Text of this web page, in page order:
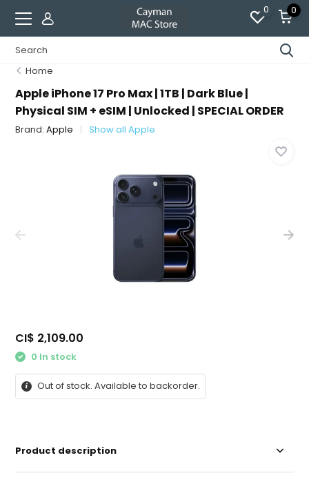
0 0
Home
Apple iPhone 17 Pro Max | 1TB | Dark Blue |
Physical SIM + eSIM | Unlocked | SPECIAL ORDER
Brand:Apple Show all Apple
CI$ 2,109.00
0 In stock
Out of stock. Available to backorder.
Product description